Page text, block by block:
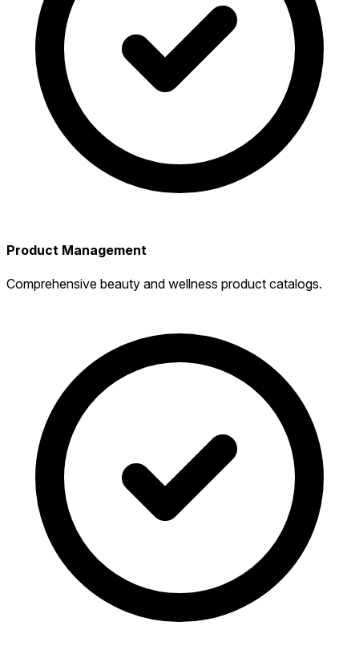
Product Management
Comprehensive beauty and wellness product catalogs.